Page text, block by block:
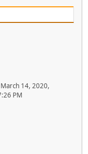
14, 2020,
PM